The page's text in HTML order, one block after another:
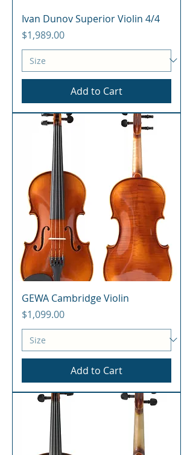
Ivan Dunov Superior Violin 4/4
Price
$1,989.00
Add to Cart
GEWA Cambridge Violin
Price
$1,099.00
Add to Cart